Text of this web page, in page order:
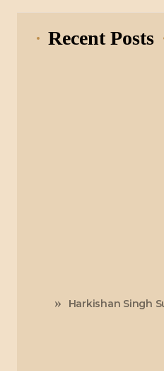
Recent Posts
Harkishan Singh